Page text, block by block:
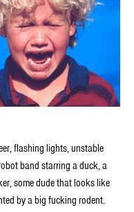
flashing lights, unstable
band starring a duck, a
some dude that looks like
by a big fucking rodent.